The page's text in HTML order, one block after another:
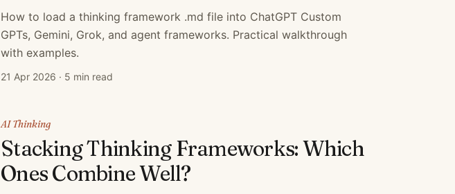
How to load a thinking framework .md file into ChatGPT Custom
GPTs, Gemini, Grok, and agent frameworks. Practical walkthrough
with examples.
21 Apr 2026 · 5 min read
AI Thinking
Stacking Thinking Frameworks: Which
Ones Combine Well?